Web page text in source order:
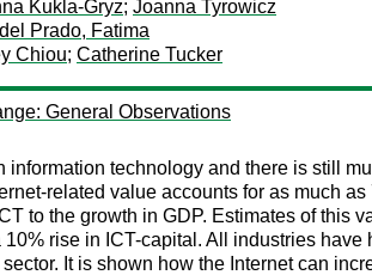
Kukla-Gryz; Joanna Tyrowicz
del Prado, Fatima
Chiou; Catherine Tucker
General Observations
technology and there is still
related value accounts for as much
to the growth in GDP. Estimates of this
rise in ICT-capital. All industries
It is shown how the Internet can